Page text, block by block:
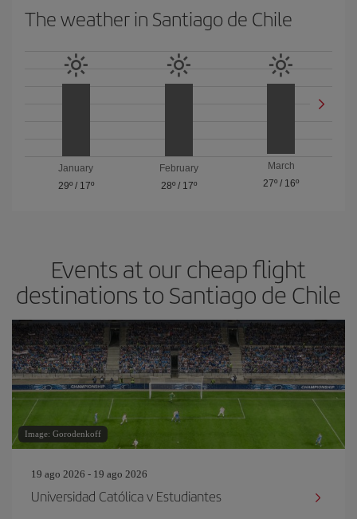
The weather in Santiago de Chile
January
29º/ 17º
February
28º/ 17º
March
27º / 16º
Events at our cheap flight
destinations to Santiago de Chile
Image: Gorodenkoff
19 ago 2026 - 19 ago 2026
Universidad Católica v Estudiantes